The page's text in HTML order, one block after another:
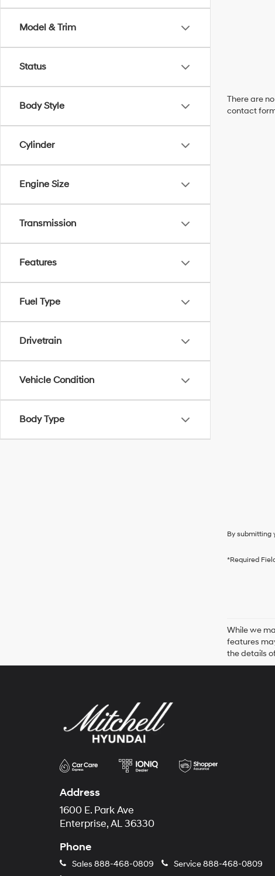
Model & Trim
Status
Body Style
Cylinder
Engine Size
Transmission
Features
Fuel Type
Drivetrain
Vehicle Condition
Body Type
There are
contact
By submitting
*Required
While we
features
the details
Address
1600 E. Park Ave
Enterprise, AL 36330
Phone
Sales 888-468-0809 Service888-468-0809